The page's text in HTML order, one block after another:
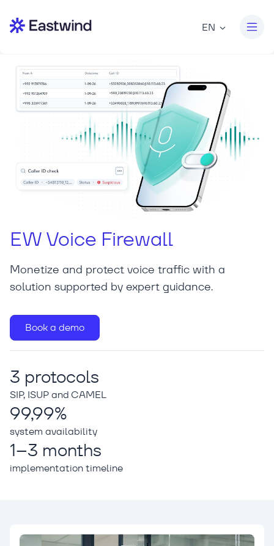
EN
EW Voice Firewall
Monetize and protect voice traffic with a
solution supported by expert guidance.
Book a demo
3 protocols
SIP, ISUP and CAMEL
99,99%
system availability
1–3 months
implementation timeline